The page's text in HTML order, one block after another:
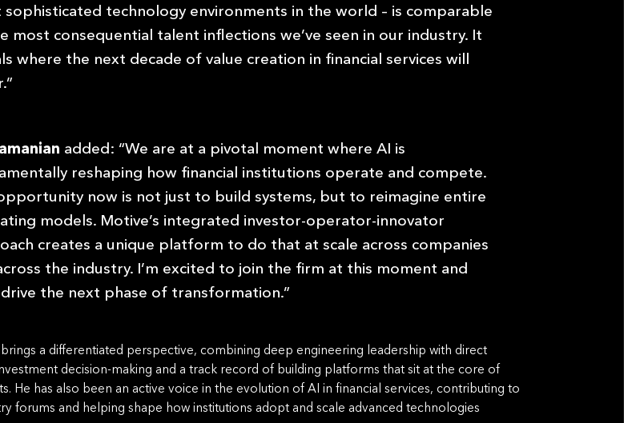
sophisticated technology environments in the world – is comparable
most consequential talent inflections we’ve seen in our industry. It
where the next decade of value creation in financial services will
added: “We are at a pivotal moment where AI is
reshaping how financial institutions operate and compete.
now is not just to build systems, but to reimagine entire
models. Motive’s integrated investor-operator-innovator
creates a unique platform to do that at scale across companies
the industry. I’m excited to join the firm at this moment and
the next phase of transformation.”
a differentiated perspective, combining deep engineering leadership with direct
decision-making and a track record of building platforms that sit at the core of
He has also been an active voice in the evolution of AI in financial services, contributing to
forums and helping shape how institutions adopt and scale advanced technologies